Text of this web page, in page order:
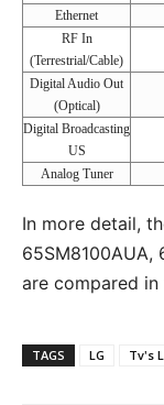
Ethernet
RF In
(Terrestrial/Cable)
Digital Audio Out
(Optical)
Digital Broadcasting
US
Analog Tuner
In more detail,
65SM8100AUA,
are compared in
TAGS LG Tv's